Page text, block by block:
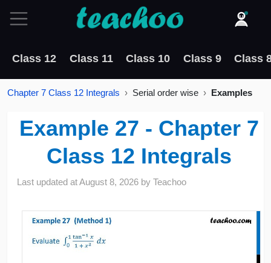
Class 12 Class 11 Class 10 Class 9 Class
Chapter 7 Class 12 Integrals Serial order wise Examples
Example 27 - Chapter 7
Class 12 Integrals
Last updated atAugust 8, 2026 byTeachoo